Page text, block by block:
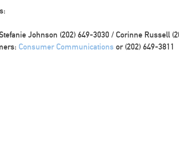
Johnson (202) 649-3030 / Corinne Russell
Consumer Communications or (202) 649-3811